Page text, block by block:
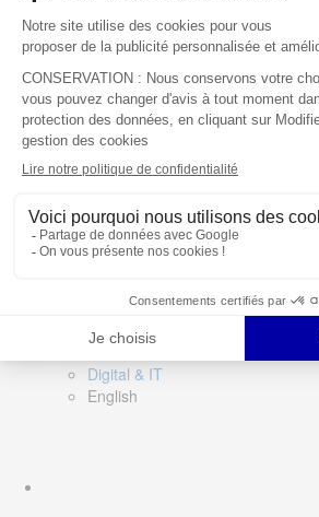
Technical Asset Manager – Greek
Rome, Milan, Paris, Lyon,
Spain, Romania
Renewable energy
Greek, English
Digital & IT
English